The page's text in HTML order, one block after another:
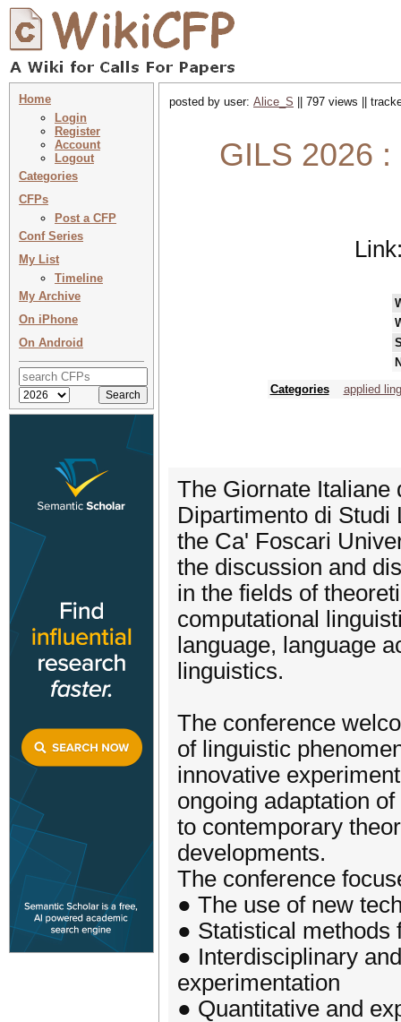
Home
Login
Register
Account
Logout
Categories
CFPs
Post a CFP
Conf Series
My List
Timeline
My Archive
On iPhone
On Android
posted by user: Alice_S || 797 views ||
GILS 2026
Categories
applied
The Giornate Italiane
Dipartimento di
the Ca' Foscari
the discussion and
in the fields of
computational
language, language
linguistics.
The conference
of linguistic
innovative
ongoing adaptation
to contemporary
developments.
The conference
● The use of new
● Statistical methods
● Interdisciplinary
experimentation
● Quantitative and